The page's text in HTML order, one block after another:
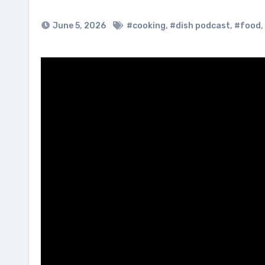
June 5, 2026 #cooking, #dish podcast, #food,